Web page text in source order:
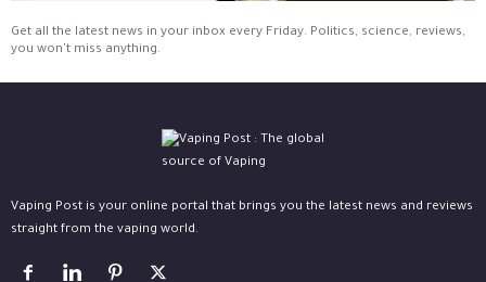
Get all the latest news in your inbox every Friday. Politics, science, reviews,
you won't miss anything.
Vaping Post is your online portal that brings you the latest news and reviews
straight from the vaping world.